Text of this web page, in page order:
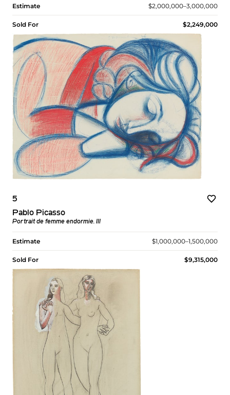
Estimate $2,000,000–3,000,000
Sold For $2,249,000
5
Pablo Picasso
Portrait de femme endormie. III
Estimate $1,000,000–1,500,000
Sold For $9,315,000